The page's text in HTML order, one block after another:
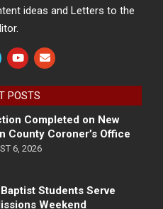
ideas and Letters to the
POSTS
Completed on New
County Coroner’s Office
6, 2026
Students Serve
Weekend